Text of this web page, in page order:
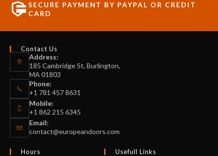
SECURE PAYMENT BY PAYPAL OR CREDIT
CARD
Contact Us
Address:
185 Cambridge St, Burlington,
MA 01803
Phone:
+1 781 457 8631
Mobile:
+1 862 215 6345
Email:
contact@europeandoors.com
Hours
Usefull Links